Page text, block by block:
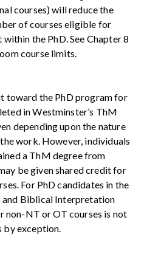
courses) will reduce the
of courses eligible for
the PhD. See Chapter 8
course limits.
toward the PhD program for
in Westminster’s ThM
depending upon the nature
work. However, individuals
a ThM degree from
be given shared credit for
For PhD candidates in the
and Biblical Interpretation
non-NT or OT courses is not
by exception.